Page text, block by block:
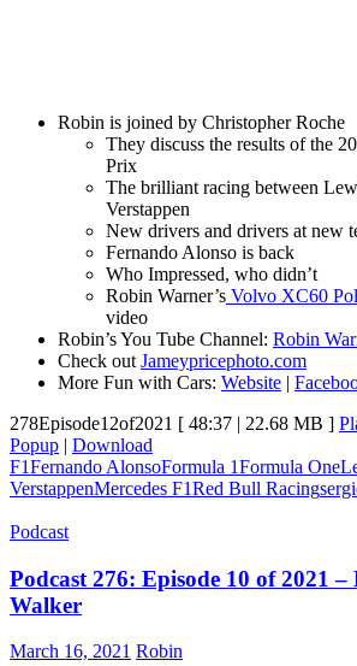
Robin is joined by Christopher Roche
They discuss the results of the
Prix
The brilliant racing between
Verstappen
New drivers and drivers at new
Fernando Alonso is back
Who Impressed, who didn’t
Robin Warner’s Volvo XC60
video
Robin’s You Tube Channel: Robin
Check out Jameypricephoto.com
More Fun with Cars: Website |
278Episode12of2021 [ 48:37 | 22.68 MB ]
Popup | Download
F1Fernando AlonsoFormula 1Formula One
VerstappenMercedes F1Red Bull Racing
Podcast
Podcast 276: Episode 10 of 2021
Walker
March 16, 2021 Robin